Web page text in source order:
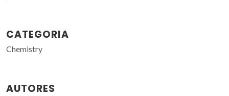
CATEGORIA
Chemistry
AUTORES